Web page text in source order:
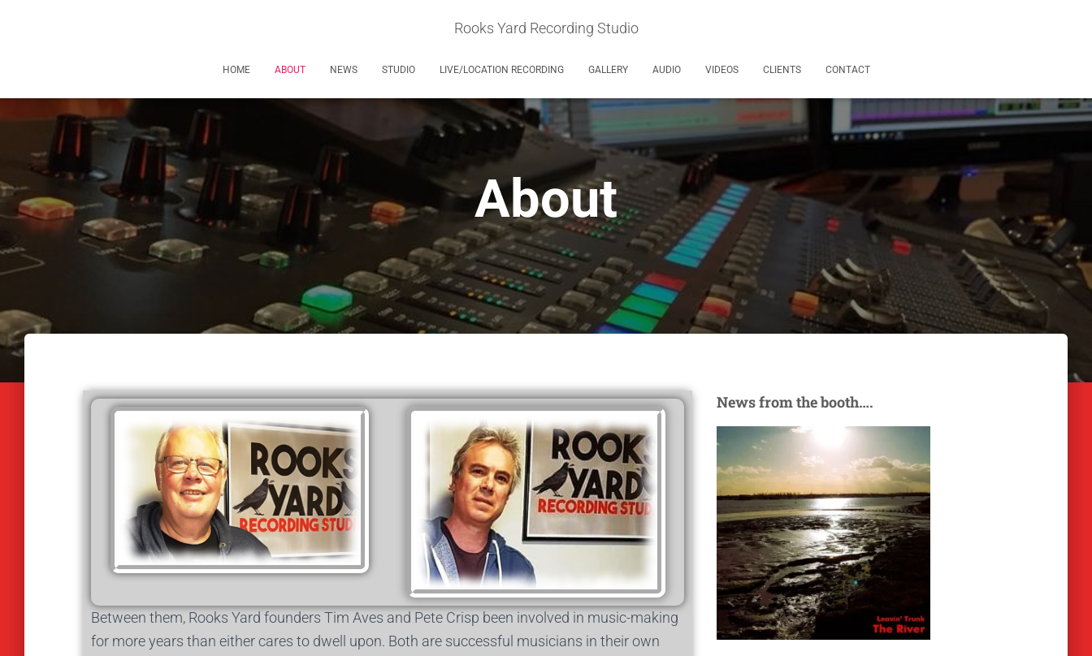
Rooks Yard Recording Studio
HOME ABOUT NEWS STUDIO LIVE/LOCATION RECORDING GALLERY AUDIO VIDEOS CLIENTS CONTACT
About
Between them, Rooks Yard founders Tim Aves and Pete Crisp been involved in music-making
for more years than either cares to dwell upon. Both are successful musicians in their own
News from the booth….